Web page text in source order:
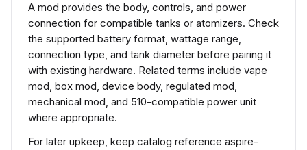
A mod provides the body, controls, and power
connection for compatible tanks or atomizers. Check
the supported battery format, wattage range,
connection type, and tank diameter before pairing it
with existing hardware. Related terms include vape
mod, box mod, device body, regulated mod,
mechanical mod, and 510-compatible power unit
where appropriate.
For later upkeep, keep catalog reference aspire-